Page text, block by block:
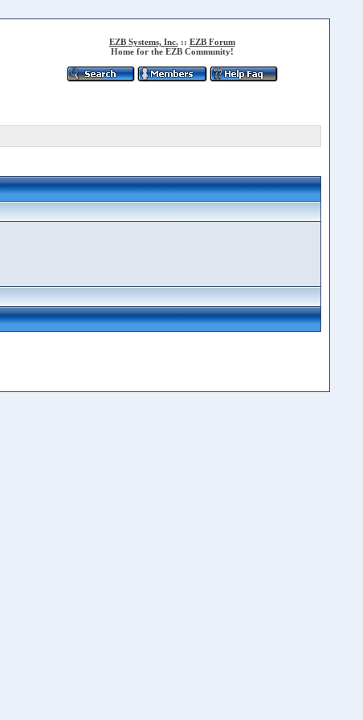
EZB Systems, Inc. :: EZB Forum
Home for the EZB Community!